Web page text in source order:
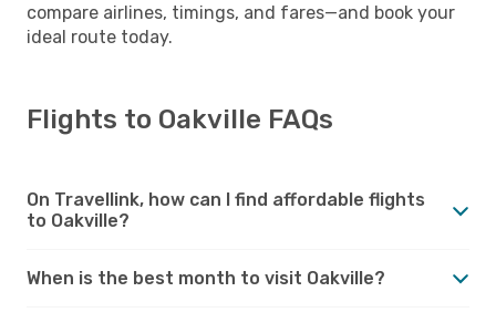
compare airlines, timings, and fares—and book your
ideal route today.
Flights to Oakville FAQs
On Travellink, how can I find affordable flights
to Oakville?
When is the best month to visit Oakville?